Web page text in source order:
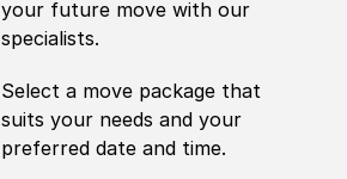
your future move with our
specialists.
Select a move package that
suits your needs and your
preferred date and time.